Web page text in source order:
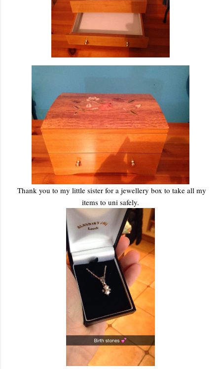
Thank you to my little sister for a jewellery box to take all my
items to uni safely.